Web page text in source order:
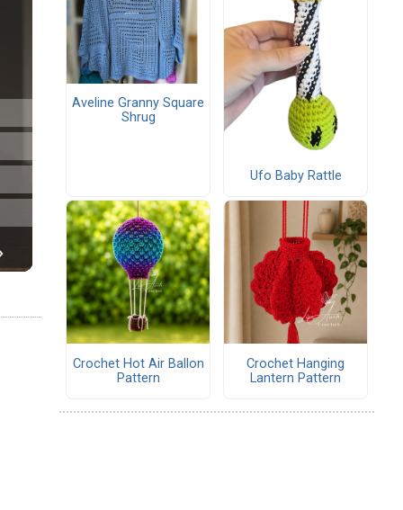
Aveline Granny Square
Shrug
Ufo Baby Rattle
Crochet Hot Air Ballon
Pattern
Crochet Hanging
Lantern Pattern